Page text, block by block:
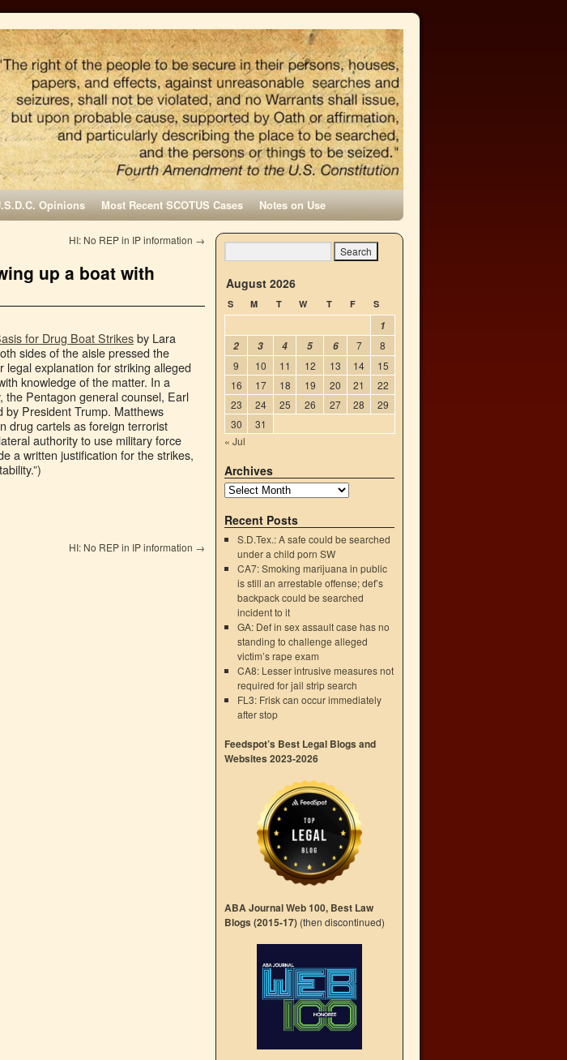
Opinions Most Recent SCOTUS Cases Notes on Use
HI: No REP in IP information →
up a boat with
for Drug Boat Strikesby Lara
sides of the aisle pressed the
legal explanation for striking alleged
knowledge of the matter. In a
the Pentagon general counsel, Earl
by President Trump. Matthews
drug cartels as foreign terrorist
authority to use military force
a written justification for the strikes,
HI: No REP in IP information →
August 2026
S M T W T F S
1
2
3 4 5 6 7
8
9
10 11 12 13 14
15
16
17 18 19 20 21
22
23
24 25 26 27 28
29
30
31
« Jul
Archives
Recent Posts
S.D.Tex.: A safe could be searched
under a child porn SW
CA7: Smoking marijuana in public
is still an arrestable offense; def’s
backpack could be searched
incident to it
GA: Def in sex assault case has no
standing to challenge alleged
victim’s rape exam
CA8: Lesser intrusive measures not
required for jail strip search
FL3: Frisk can occur immediately
after stop
Feedspot’s Best Legal Blogs and
Websites 2023-2026
ABA Journal Web 100, Best Law
Blogs (2015-17) (then discontinued)